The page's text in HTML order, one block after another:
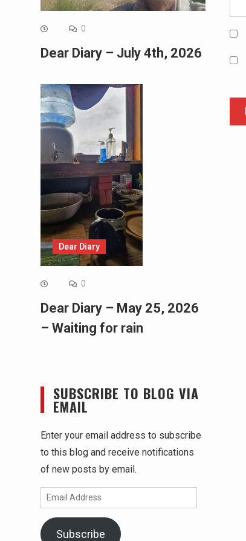
0
Dear Diary – July 4th, 2026
Dear Diary
0
Dear Diary – May 25, 2026
– Waiting for rain
SUBSCRIBE TO BLOG VIA
EMAIL
Enter your email address to subscribe
to this blog and receive notifications
of new posts by email.
Email
Address
Subscribe